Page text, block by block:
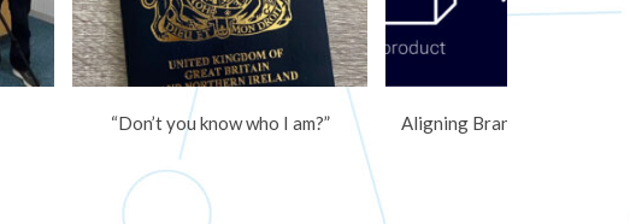
“Don’t you know who I am?” Aligning Branding and